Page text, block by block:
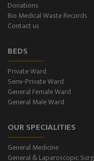
Psychiatry
Ophthalmology -
Diabetes & Thyroid
Dental Care
Best
Infertility
Donations
Bio Medical Waste Records
Contact us
BEDS
Private Ward
Semi-Private Ward
General Female Ward
General Male Ward
OUR SPECIALITIES
General Medicine
General & Laparoscopic